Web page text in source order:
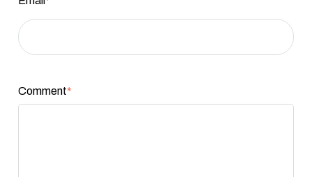
Comment*